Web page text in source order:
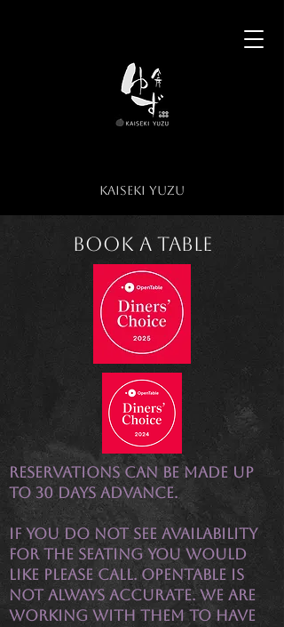
KAISEKI YUZU
Book a Table
Reservations can be made up
to 30 days advance.
If you do not see availability
for the seating you would
like please call. OpenTable is
not always accurate. We are
working with them to have